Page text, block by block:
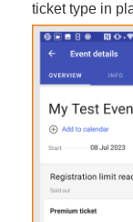
ticket type in